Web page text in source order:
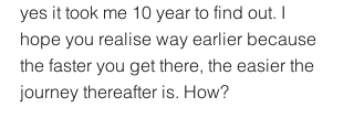
yes it took me 10 year to find out. I
hope you realise way earlier because
the faster you get there, the easier the
journey thereafter is. How?